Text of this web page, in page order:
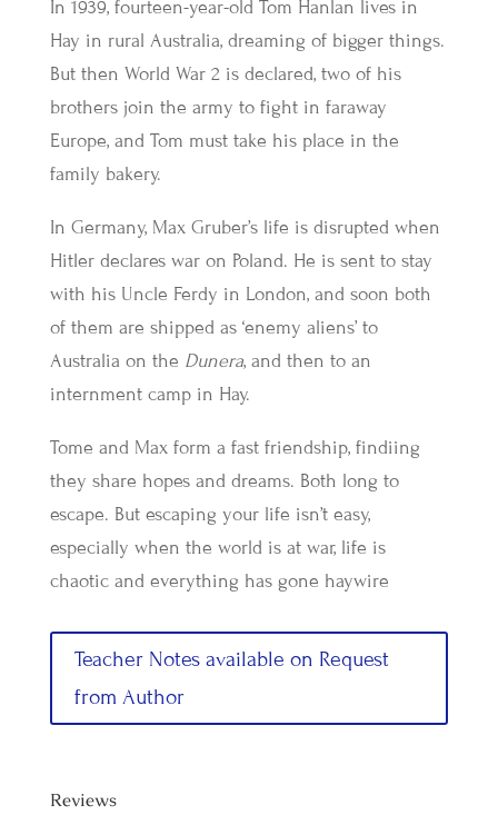
In 1939, fourteen-year-old Tom Hanlan lives in
Hay in rural Australia, dreaming of bigger things.
But then World War 2 is declared, two of his
brothers join the army to fight in faraway
Europe, and Tom must take his place in the
family bakery.
In Germany, Max Gruber’s life is disrupted when
Hitler declares war on Poland. He is sent to stay
with his Uncle Ferdy in London, and soon both
of them are shipped as ‘enemy aliens’ to
Australia on the Dunera, and then to an
internment camp in Hay.
Tome and Max form a fast friendship, findiing
they share hopes and dreams. Both long to
escape. But escaping your life isn’t easy,
especially when the world is at war, life is
chaotic and everything has gone haywire
Teacher Notes available on Request
from Author
Reviews